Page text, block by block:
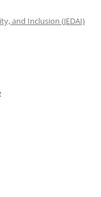
and Inclusion (JEDAI)